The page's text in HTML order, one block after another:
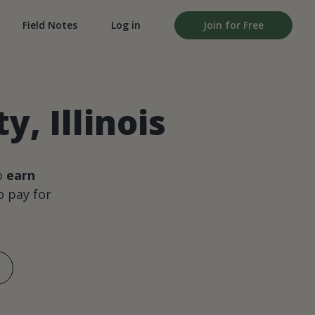
Field Notes Log in Join for Free
Illinois
earn
pay for